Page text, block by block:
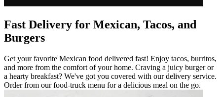
Fast Delivery for Mexican, Tacos, and
Burgers
Get your favorite Mexican food delivered fast! Enjoy tacos, burritos,
and more from the comfort of your home. Craving a juicy burger or
a hearty breakfast? We've got you covered with our delivery service.
Order from our food-truck menu for a delicious meal on the go.